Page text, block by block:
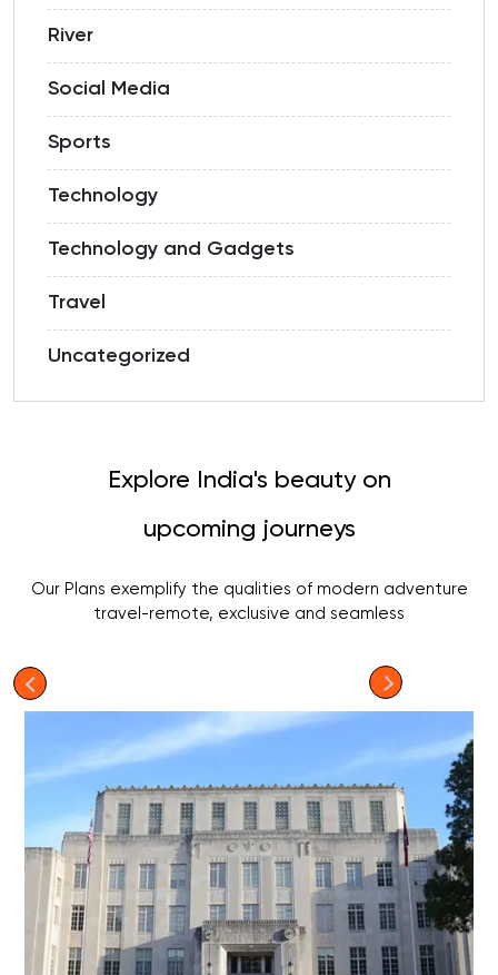
River
Social Media
Sports
Technology
Technology and Gadgets
Travel
Uncategorized
Explore India's beauty on
upcoming journeys
Our Plans exemplify the qualities of modern adventure
travel-remote, exclusive and seamless